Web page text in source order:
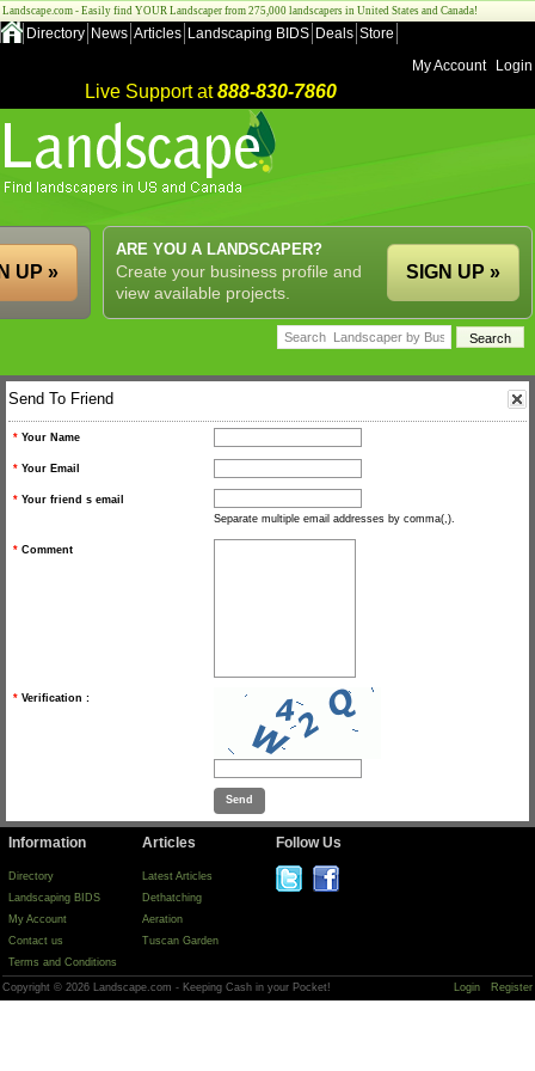
Landscape.com - Easily find YOUR Landscaper from 275,000 landscapers in United States and Canada!
Directory News Articles Landscaping BIDS Deals Store
My Account
Login
Live Support at888-830-7860
ARE YOU A LANDSCAPER?
Create your business profile and
view available projects.
SIGN UP »
UP »
Send To Friend
* Your Name
* Your Email
* Your friend s email
Separate multiple email addresses by comma(,).
* Comment
* Verification :
Information
Directory
Landscaping BIDS
My Account
Contact us
Terms and Conditions
Articles
Latest Articles
Dethatching
Aeration
Tuscan Garden
Follow Us
Copyright © 2026 Landscape.com - Keeping Cash in your Pocket! Login Register